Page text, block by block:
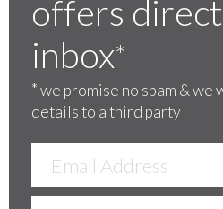
offers
inbox*
*we promise no spam & we
details to a third party